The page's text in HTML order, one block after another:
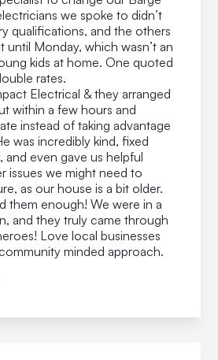
we spoke to didn’t
qualifications, and the others
until Monday, which wasn’t an
kids at home. One quoted
rates.
Electrical & they arranged
within a few hours and
instead of taking advantage
was incredibly kind, fixed
and even gave us helpful
issues we might need to
as our house is a bit older.
them enough! We were in a
and they truly came through
Love local businesses
minded approach.